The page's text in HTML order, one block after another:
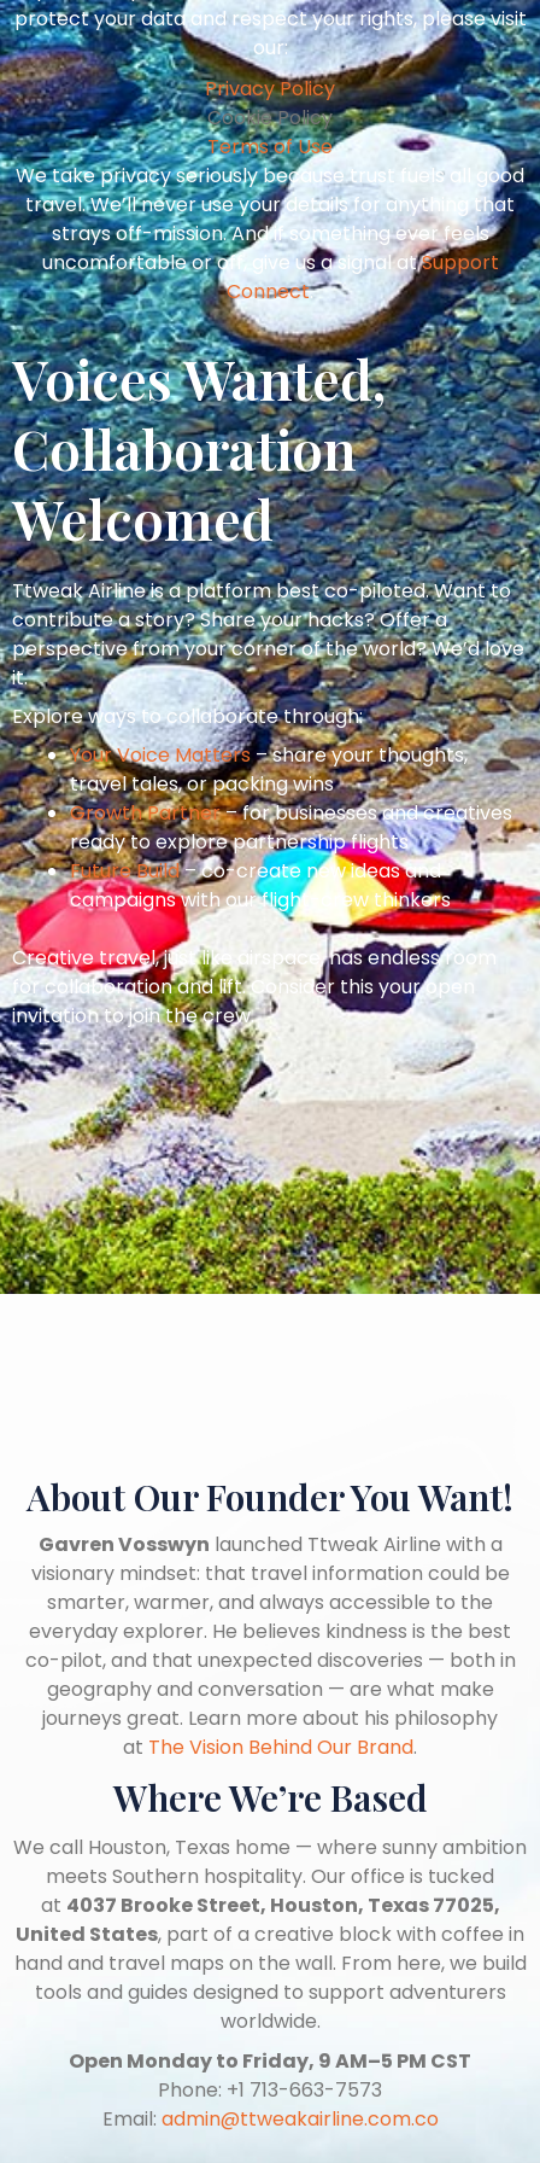
protect your data and respect your rights, please visit
our:
Privacy Policy
Cookie Policy
Terms of Use
We take privacy seriously because trust fuels all good
travel. We’ll never use your details for anything that
strays off-mission. And if something ever feels
uncomfortable or off, give us a signal atSupport
Connect.
Voices Wanted,
Collaboration
Welcomed
Ttweak Airline is a platform best co-piloted. Want to
contribute a story? Share your hacks? Offer a
perspective from your corner of the world? We’d love
it.
Explore ways to collaborate through:
Your Voice Matters– share your thoughts,
travel tales, or packing wins
Growth Partner– for businesses and creatives
ready to explore partnership flights
Future Build– co-create new ideas and
campaigns with our flight-crew thinkers
Creative travel, just like airspace, has endless room
for collaboration and lift. Consider this your open
invitation to join the crew.
About Our FounderYou Want!
Gavren Vosswyn launched Ttweak Airline with a
visionary mindset: that travel information could be
smarter, warmer, and always accessible to the
everyday explorer. He believes kindness is the best
co-pilot, and that unexpected discoveries — both in
geography and conversation — are what make
journeys great. Learn more about his philosophy
at The Vision Behind Our Brand.
Where We’re Based
We call Houston, Texas home — where sunny ambition
meets Southern hospitality. Our office is tucked
at 4037 Brooke Street, Houston, Texas 77025,
United States, part of a creative block with coffee in
hand and travel maps on the wall. From here, we build
tools and guides designed to support adventurers
worldwide.
Open Monday to Friday, 9 AM–5 PM CST
Phone: +1 713-663-7573
Email: admin@ttweakairline.com.co